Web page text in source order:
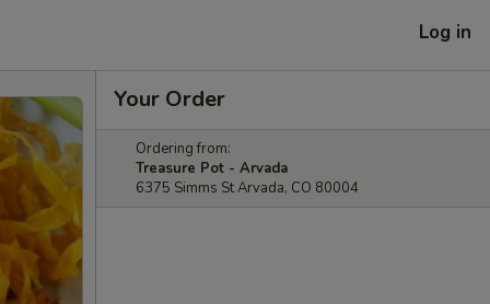
Log in
Your Order
Ordering from:
Treasure Pot - Arvada
6375 Simms St Arvada, CO 80004